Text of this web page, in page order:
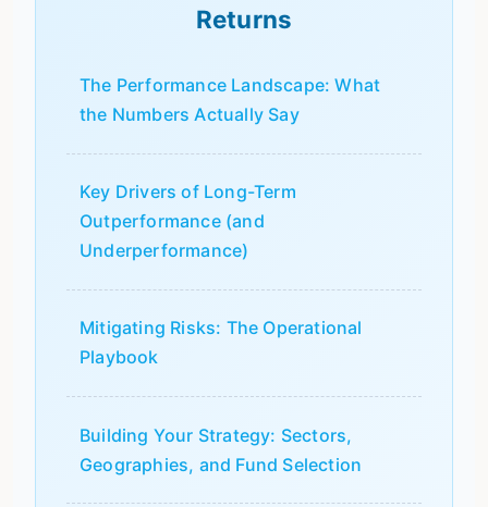
Returns
The Performance Landscape: What
the Numbers Actually Say
Key Drivers of Long-Term
Outperformance (and
Underperformance)
Mitigating Risks: The Operational
Playbook
Building Your Strategy: Sectors,
Geographies, and Fund Selection